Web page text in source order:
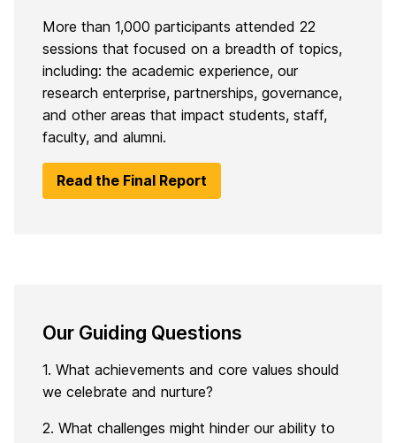
More than 1,000 participants attended 22
sessions that focused on a breadth of topics,
including: the academic experience, our
research enterprise, partnerships, governance,
and other areas that impact students, staff,
faculty, and alumni.
Read the Final Report
Our Guiding Questions
1. What achievements and core values should
we celebrate and nurture?
2. What challenges might hinder our ability to